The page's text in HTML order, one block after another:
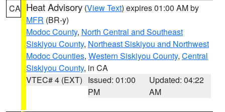
CA Heat Advisory (View Text) expires 01:00 AM by
MFR (BR-y)
Modoc County, North Central and Southeast
Siskiyou County, Northeast Siskiyou and Northwest
Modoc Counties, Western Siskiyou County, Central
Siskiyou County, in CA
VTEC# 4 (EXT) Issued: 01:00
PM
Updated: 04:22
AM